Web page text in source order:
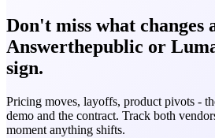
Don't miss what changes
Answerthepublic or
sign.
Pricing moves, layoffs, product pivots -
demo and the contract. Track both
moment anything shifts.